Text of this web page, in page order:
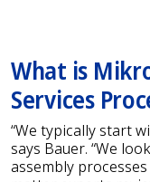
What is
Services
“We typically start
says Bauer. “We
assembly